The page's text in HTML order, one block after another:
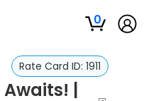
0
Rate Card ID: 1911
|